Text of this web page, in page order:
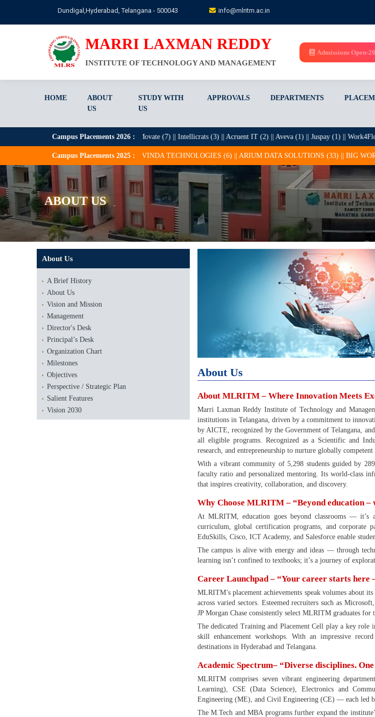
main
Dundigal,Hyderabad, Telangana - 500043 info@mlritm.ac.in
MARRI LAXMAN REDDY
INSTITUTE OF TECHNOLOGY AND MANAGEMENT
Admissions Open-
HOME
ABOUT
US
STUDY WITH
US
APPROVALS DEPARTMENTS
Campus Placements 2026 :
Labs (9) || Deloitte (7) || Movate (7) || Intellicrats (3) || Acruent IT (2) || Aveva (1) || Juspay (1) || Work4Flow (1) ||
Campus Placements 2025 :
LTD (1) || ARAVINDA TECHNOLOGIES (6) || ARIUM DATA SOLUTIONS (33) || BIG WORKS (1) ||
ABOUT US
About Us
A Brief History
About Us
Vision and Mission
Management
Director's Desk
Principal’s Desk
Organization Chart
Milestones
Objectives
Perspective / Strategic Plan
Salient Features
Vision 2030
About Us
About MLRITM – Where Innovation Meets
Marri Laxman Reddy Institute of Technology and
institutions in Telangana, driven by a commitment to
by AICTE, recognized by the Government of Telangana,
all eligible programs. Recognized as a Scientific and
research, and entrepreneurship to nurture globally competent
With a vibrant community of 5,298 students guided by
faculty ratio and personalized mentoring. Its world-class
that inspires creativity, collaboration, and discovery.
Why Choose MLRITM – “Beyond education –
At MLRITM, education goes beyond classrooms — it’s
curriculum, global certification programs, and corporate
EduSkills, Cisco, ICT Academy, and Salesforce enable
The campus is alive with energy and ideas — through
learning isn’t confined to textbooks; it’s a journey of
Career Launchpad – “Your career starts here
MLRITM’s placement achievements speak volumes about
across varied sectors. Esteemed recruiters such as
JP Morgan Chase consistently select MLRITM graduates for
The dedicated Training and Placement Cell play a key
skill enhancement workshops. With an impressive
destinations in Hyderabad and Telangana.
Academic Spectrum– “Diverse disciplines.
MLRITM comprises seven vibrant engineering
Learning), CSE (Data Science), Electronics and
Engineering (ME), and Civil Engineering (CE) — each led
The M.Tech and MBA programs further expand the